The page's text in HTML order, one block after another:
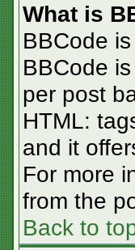
What is
BBCode
BBCode
per post
HTML:
and it
For more
from the
Back to